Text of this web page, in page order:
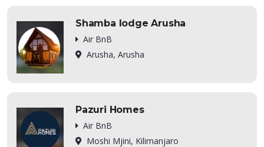
Shamba lodge Arusha
Air BnB
Arusha, Arusha
Pazuri Homes
Air BnB
Moshi Mjini, Kilimanjaro